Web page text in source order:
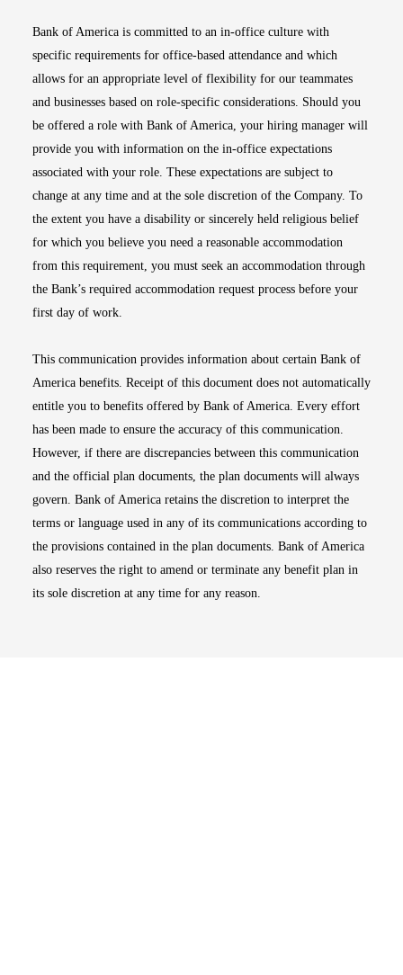
Bank of America is committed to an in-office culture with
specific requirements for office-based attendance and which
allows for an appropriate level of flexibility for our teammates
and businesses based on role-specific considerations. Should you
be offered a role with Bank of America, your hiring manager will
provide you with information on the in-office expectations
associated with your role. These expectations are subject to
change at any time and at the sole discretion of the Company. To
the extent you have a disability or sincerely held religious belief
for which you believe you need a reasonable accommodation
from this requirement, you must seek an accommodation through
the Bank’s required accommodation request process before your
first day of work.
This communication provides information about certain Bank of
America benefits. Receipt of this document does not automatically
entitle you to benefits offered by Bank of America. Every effort
has been made to ensure the accuracy of this communication.
However, if there are discrepancies between this communication
and the official plan documents, the plan documents will always
govern. Bank of America retains the discretion to interpret the
terms or language used in any of its communications according to
the provisions contained in the plan documents. Bank of America
also reserves the right to amend or terminate any benefit plan in
its sole discretion at any time for any reason.